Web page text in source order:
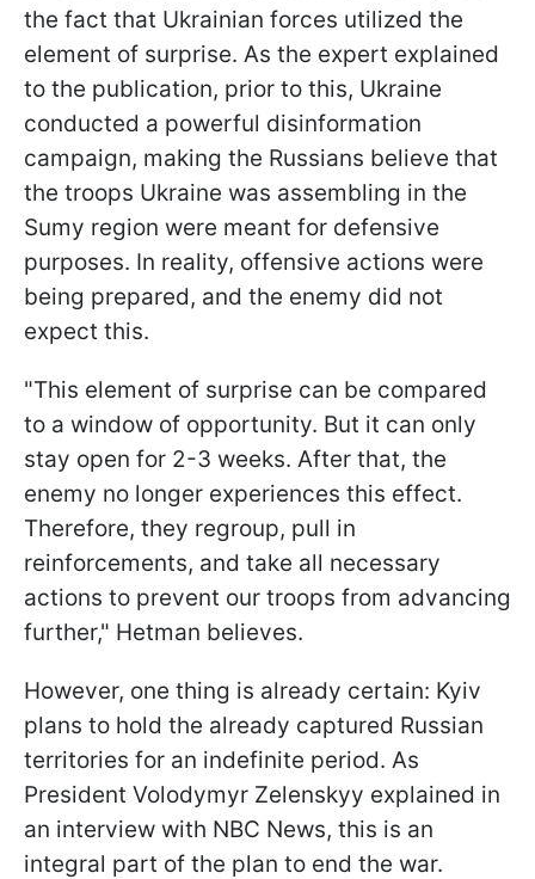
the fact that Ukrainian forces utilized the
element of surprise. As the expert explained
to the publication, prior to this, Ukraine
conducted a powerful disinformation
campaign, making the Russians believe that
the troops Ukraine was assembling in the
Sumy region were meant for defensive
purposes. In reality, offensive actions were
being prepared, and the enemy did not
expect this.
"This element of surprise can be compared
to a window of opportunity. But it can only
stay open for 2-3 weeks. After that, the
enemy no longer experiences this effect.
Therefore, they regroup, pull in
reinforcements, and take all necessary
actions to prevent our troops from advancing
further," Hetman believes.
However, one thing is already certain: Kyiv
plans to hold the already captured Russian
territories for an indefinite period. As
President Volodymyr Zelenskyy explained in
an interview with NBC News, this is an
integral part of the plan to end the war.